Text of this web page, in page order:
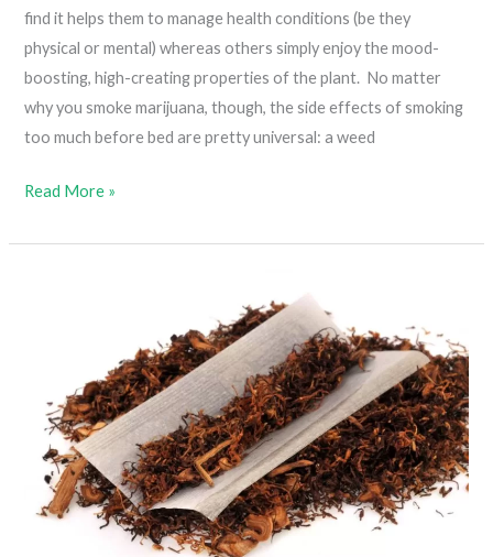
find it helps them to manage health conditions (be they
physical or mental) whereas others simply enjoy the mood-
boosting, high-creating properties of the plant. No matter
why you smoke marijuana, though, the side effects of smoking
too much before bed are pretty universal: a weed
How
Get
Read More »